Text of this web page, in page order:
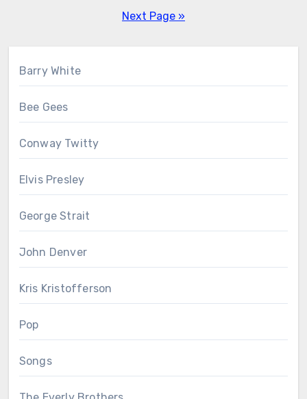
Next Page »
Barry White
Bee Gees
Conway Twitty
Elvis Presley
George Strait
John Denver
Kris Kristofferson
Pop
Songs